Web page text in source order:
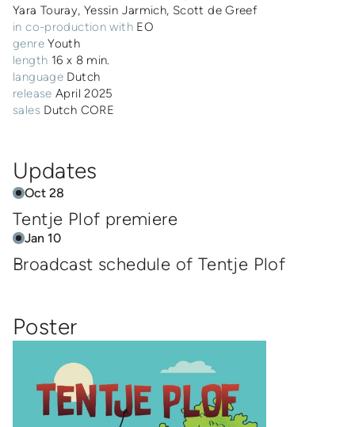
Yara Touray, Yessin Jarmich, Scott de Greef
in co-production with EO
genre Youth
length 16 x 8 min.
language Dutch
release April 2025
sales Dutch CORE
Updates
Oct 28
Tentje Plof premiere
Jan 10
Broadcast schedule of Tentje Plof
Poster